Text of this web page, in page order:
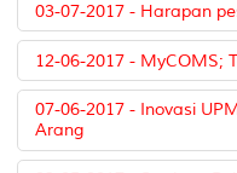
03-07-2017 - Harapan
12-06-2017 - MyCOMS;
07-06-2017 - Inovasi
Arang